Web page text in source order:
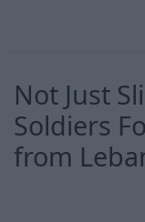
Not Just
Soldiers
from